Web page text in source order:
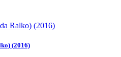
(2016)